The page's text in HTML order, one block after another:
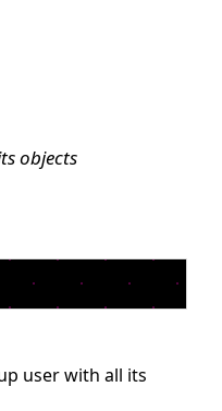
objects
user with all its